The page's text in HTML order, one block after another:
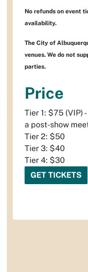
No refunds on event
availability.
The City of
venues. We do not
parties.
Price
Tier 1: $75 (VIP)
a post-show
Tier 2: $50
Tier 3: $40
Tier 4: $30
GET TICKETS